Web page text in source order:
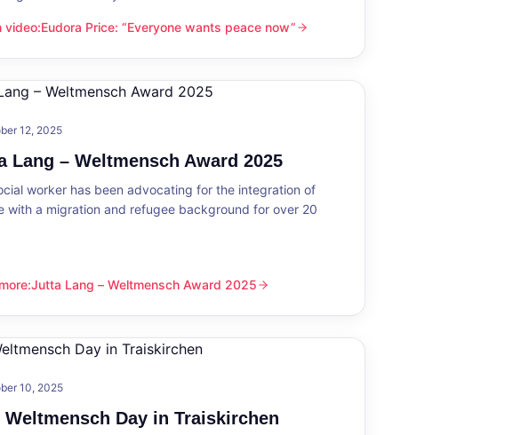
video:
Price: “Everyone wants peace now”
Eudora Price: “Everyone wants peace now”
12, 2025
Lang – Weltmensch Award 2025
worker has been advocating for the integration of
with a migration and refugee background for over 20
:– Weltmensch Award 2025
Jutta Lang – Weltmensch Award 2025
10, 2025
Weltmensch Day in Traiskirchen